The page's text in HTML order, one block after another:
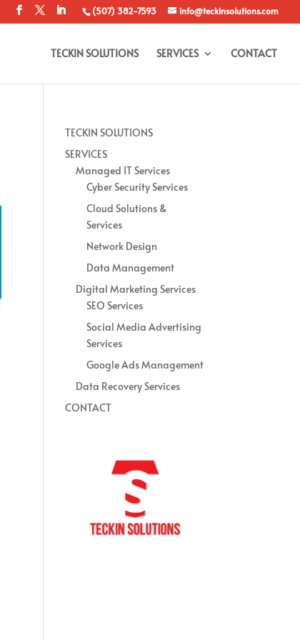
(507) 382-7593 info@teckinsolutions.com
TECKIN SOLUTIONS SERVICES CONTACT
TECKIN SOLUTIONS
SERVICES
Managed IT Services
Cyber Security Services
Cloud Solutions &
Services
Network Design
Data Management
Digital Marketing Services
SEO Services
Social Media Advertising
Services
Google Ads Management
Data Recovery Services
CONTACT